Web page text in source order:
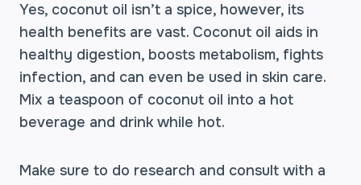
Yes, coconut oil isn’t a spice, however, its
health benefits are vast. Coconut oil aids in
healthy digestion, boosts metabolism, fights
infection, and can even be used in skin care.
Mix a teaspoon of coconut oil into a hot
beverage and drink while hot.
Make sure to do research and consult with a